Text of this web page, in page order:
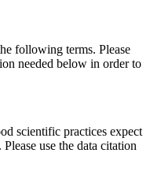
following terms. Please
needed below in order to
scientific practices expect
use the data citation